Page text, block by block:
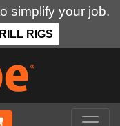
simplify your job.
RIGS